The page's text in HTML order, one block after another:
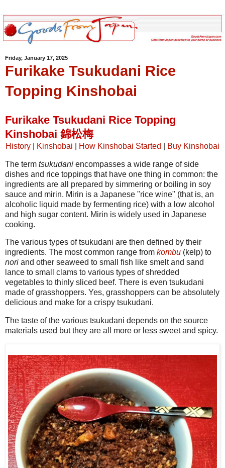
Friday, January 17, 2025
Furikake Tsukudani Rice
Topping Kinshobai
Furikake Tsukudani Rice Topping
Kinshobai 錦松梅
History Kinshobai How Kinshobai Started Buy Kinshobai
The term tsukudani encompasses a wide range of side
dishes and rice toppings that have one thing in common: the
ingredients are all prepared by simmering or boiling in soy
sauce and mirin. Mirin is a Japanese "rice wine" (that is, an
alcoholic liquid made by fermenting rice) with a low alcohol
and high sugar content. Mirin is widely used in Japanese
cooking.
The various types of tsukudani are then defined by their
ingredients. The most common range from kombu (kelp) to
nori and other seaweed to small fish like smelt and sand
lance to small clams to various types of shredded
vegetables to thinly sliced beef. There is even tsukudani
made of grasshoppers. Yes, grasshoppers can be absolutely
delicious and make for a crispy tsukudani.
The taste of the various tsukudani depends on the source
materials used but they are all more or less sweet and spicy.